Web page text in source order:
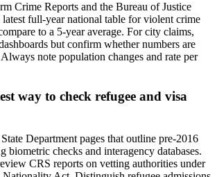
Crime Reports and the Bureau of Justice
latest full-year national table for violent crime
to a 5-year average. For city claims,
but confirm whether numbers are
note population changes and rate per
way to check refugee and visa
Department pages that outline pre-2016
biometric checks and interagency databases.
CRS reports on vetting authorities under